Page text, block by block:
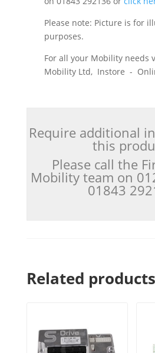
Please note: Picture is for
purposes.
For all your Mobility needs
Mobility Ltd, Instore -
Require additional
this
Please call the
Mobility team on
01843
Related products